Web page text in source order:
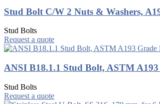
Stud Bolt C/W 2 Nuts & Washers,
Stud Bolts
Request a quote
ANSI B18.1.1 Stud Bolt, ASTM
Stud Bolts
Request a quote